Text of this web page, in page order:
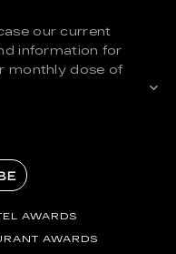
our current
information for
monthly dose of
AWARDS
AWARDS